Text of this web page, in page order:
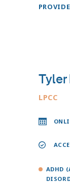
Tyler
LPCC
ADHD